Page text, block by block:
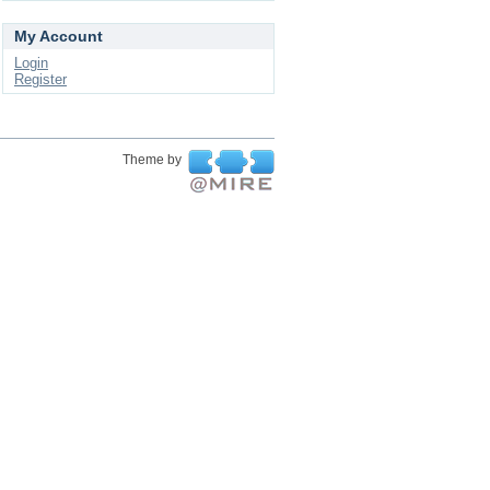
My Account
Login
Register
Theme by